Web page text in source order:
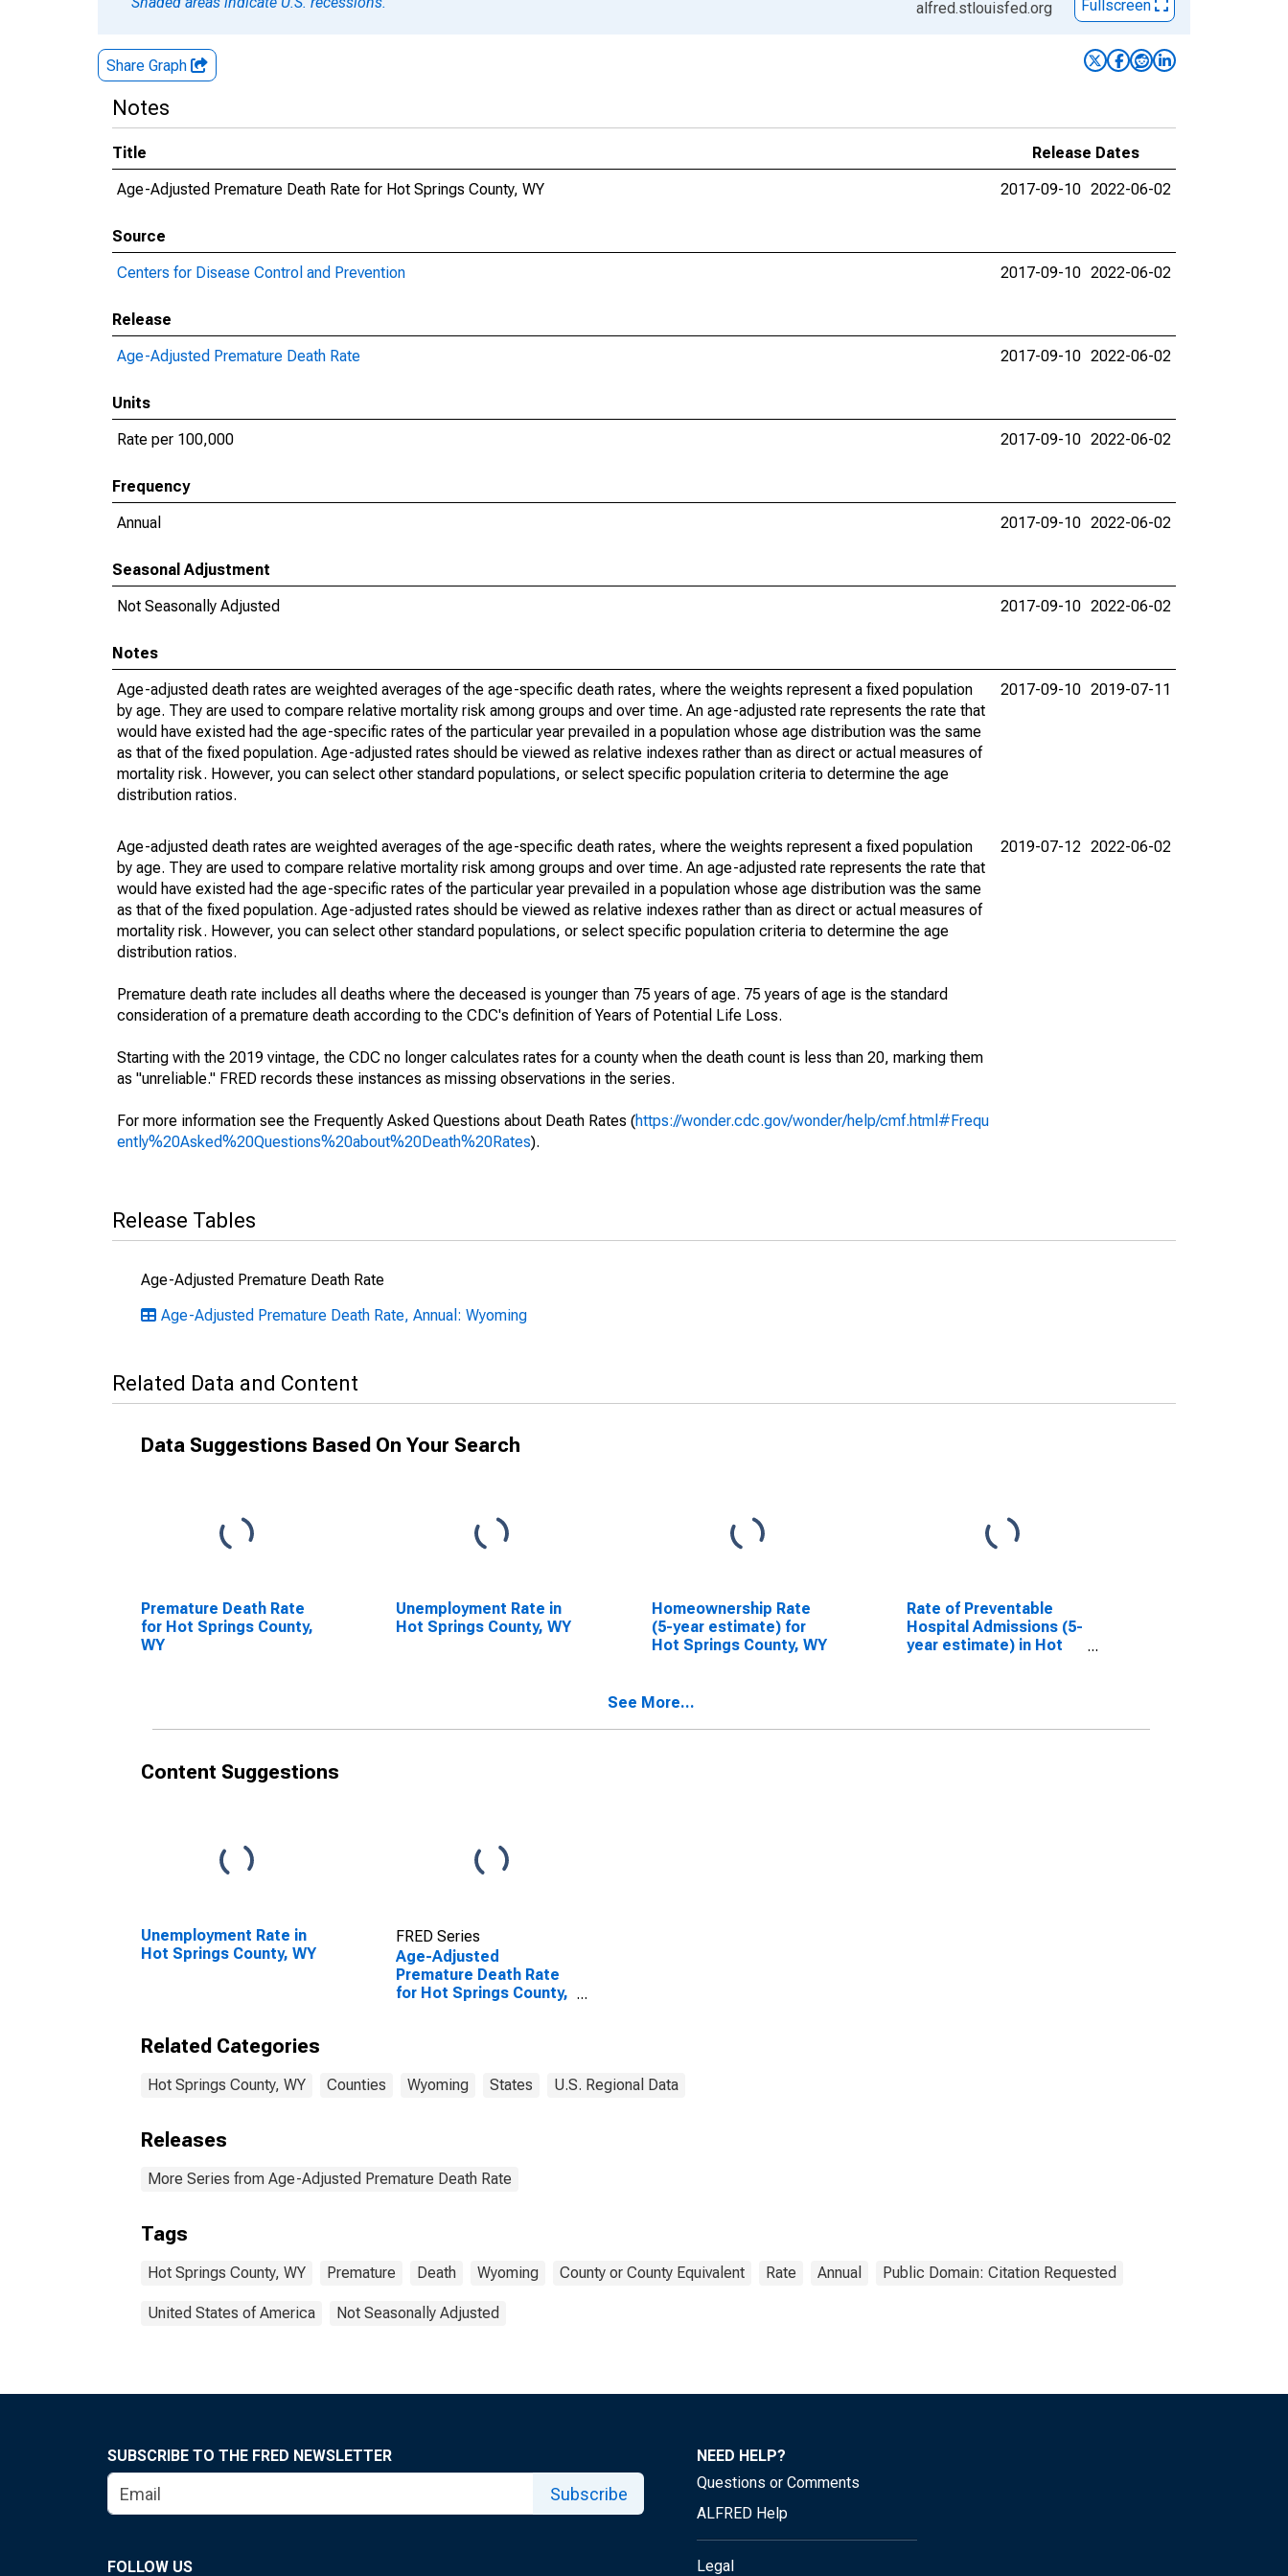
alfred.stlouisfed.org Fullscreen
Share Graph
Notes
Title
Release Dates
Age-Adjusted Premature Death Rate for Hot Springs County, WY
2017-09-10 2022-06-02
Source
Centers for Disease Control and Prevention
2017-09-10 2022-06-02
Release
Age-Adjusted Premature Death Rate
2017-09-10 2022-06-02
Units
Rate per 100,000
2017-09-10 2022-06-02
Frequency
Annual
2017-09-10 2022-06-02
Seasonal Adjustment
Not Seasonally Adjusted
2017-09-10 2022-06-02
Notes
Age-adjusted death rates are weighted averages of the age-specific death rates, where the weights represent a fixed population
by age. They are used to compare relative mortality risk among groups and over time. An age-adjusted rate represents the rate that
would have existed had the age-specific rates of the particular year prevailed in a population whose age distribution was the same
as that of the fixed population. Age-adjusted rates should be viewed as relative indexes rather than as direct or actual measures of
mortality risk. However, you can select other standard populations, or select specific population criteria to determine the age
distribution ratios.
2017-09-10 2019-07-11
Age-adjusted death rates are weighted averages of the age-specific death rates, where the weights represent a fixed population
by age. They are used to compare relative mortality risk among groups and over time. An age-adjusted rate represents the rate that
would have existed had the age-specific rates of the particular year prevailed in a population whose age distribution was the same
as that of the fixed population. Age-adjusted rates should be viewed as relative indexes rather than as direct or actual measures of
mortality risk. However, you can select other standard populations, or select specific population criteria to determine the age
distribution ratios.
Premature death rate includes all deaths where the deceased is younger than 75 years of age. 75 years of age is the standard
consideration of a premature death according to the CDC's definition of Years of Potential Life Loss.
Starting with the 2019 vintage, the CDC no longer calculates rates for a county when the death count is less than 20, marking them
as "unreliable." FRED records these instances as missing observations in the series.
For more information see the Frequently Asked Questions about Death Rates (https://wonder.cdc.gov/wonder/help/cmf.html#Frequ
ently%20Asked%20Questions%20about%20Death%20Rates).
2019-07-12 2022-06-02
Release Tables
Age-Adjusted Premature Death Rate
Age-Adjusted Premature Death Rate, Annual: Wyoming
Related Data and Content
Data Suggestions Based On Your Search
Premature Death Rate
for Hot Springs County,
WY
Unemployment Rate in
Hot Springs County, WY
Homeownership Rate
(5-year estimate) for
Hot Springs County, WY
Rate of Preventable
Hospital Admissions (5-
year estimate) in Hot
See More...
Content Suggestions
Unemployment Rate in
Hot Springs County, WY
FRED Series
Age-Adjusted
Premature Death Rate
for Hot Springs County,
Related Categories
Hot Springs County, WY Counties Wyoming States U.S. Regional Data
Releases
More Series from Age-Adjusted Premature Death Rate
Tags
Hot Springs County, WY Premature Death Wyoming County or County Equivalent Rate Annual Public Domain: Citation Requested
United States of America Not Seasonally Adjusted
SUBSCRIBE TO THE FRED NEWSLETTER
Subscribe
FOLLOW US
NEED HELP?
Questions or Comments
ALFRED Help
Legal